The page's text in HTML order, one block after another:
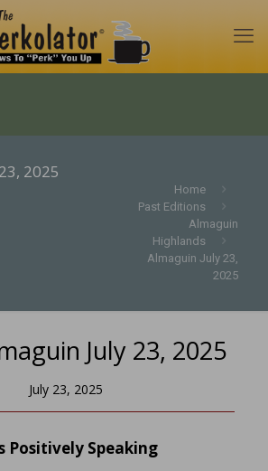
2025
Home
Past Editions
Almaguin
Highlands
Almaguin July 23,
2025
July 23, 2025
July 23, 2025
Positively Speaking